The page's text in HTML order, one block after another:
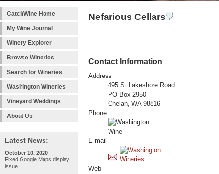
CatchWine Home
My Wine Journal
Winery Explorer
Browse Wineries
Search for Wineries
Washington Wineries
Vineyard Weddings
About Us
Latest News:
October 10, 2020
Fixed Google Maps display
issue
Nefarious Cellars
Contact Information
Address
495 S. Lakeshore Road
PO Box 2950
Chelan, WA 98816
Phone
E-mail
Web